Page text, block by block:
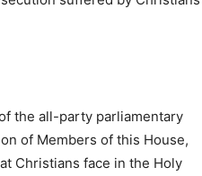
the all-party parliamentary
of Members of this House,
Christians face in the Holy